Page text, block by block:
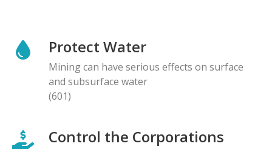
Protect Water
Mining can have serious effects on surface
and subsurface water
(601)
Control the Corporations